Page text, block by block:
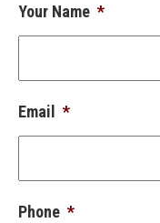
Your Name *
Email *
Phone *